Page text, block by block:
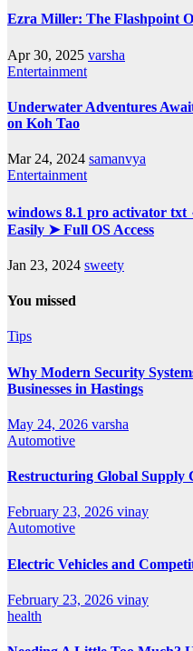
Ezra Miller: The Flashpoint
Apr 30, 2025 varsha
Entertainment
Underwater Adventures
on Koh Tao
Mar 24, 2024 samanvya
Entertainment
windows 8.1 pro activator
Easily ➤ Full OS Access
Jan 23, 2024 sweety
You missed
Tips
Why Modern Security
Businesses in Hastings
May 24, 2026 varsha
Automotive
Restructuring Global Supply
February 23, 2026 vinay
Automotive
Electric Vehicles and
February 23, 2026 vinay
health